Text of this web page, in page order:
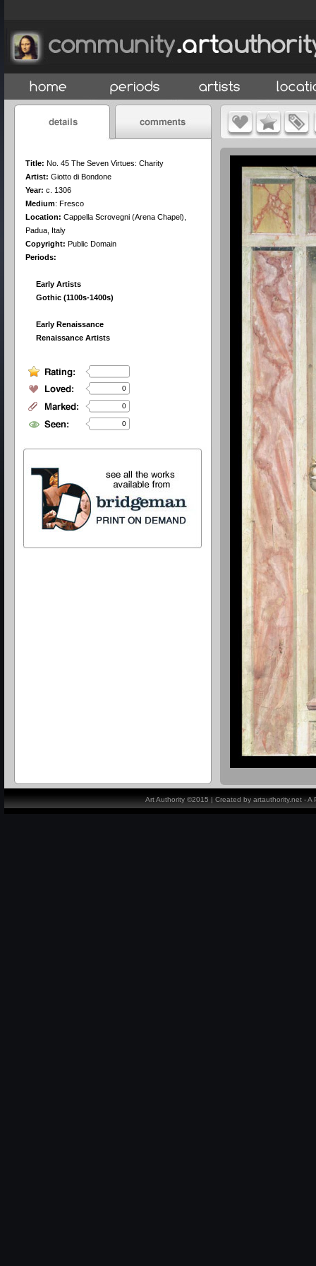
Title: No. 45 The Seven Virtues: Charity
Artist: Giotto di Bondone
Year: c. 1306
Medium: Fresco
Location: Cappella Scrovegni (Arena Chapel),
Padua, Italy
Copyright: Public Domain
Periods:
Early Artists
Gothic (1100s-1400s)
Early Renaissance
Renaissance Artists
0
0
0
Art Authority ©2015 | Created by artauthority.net -